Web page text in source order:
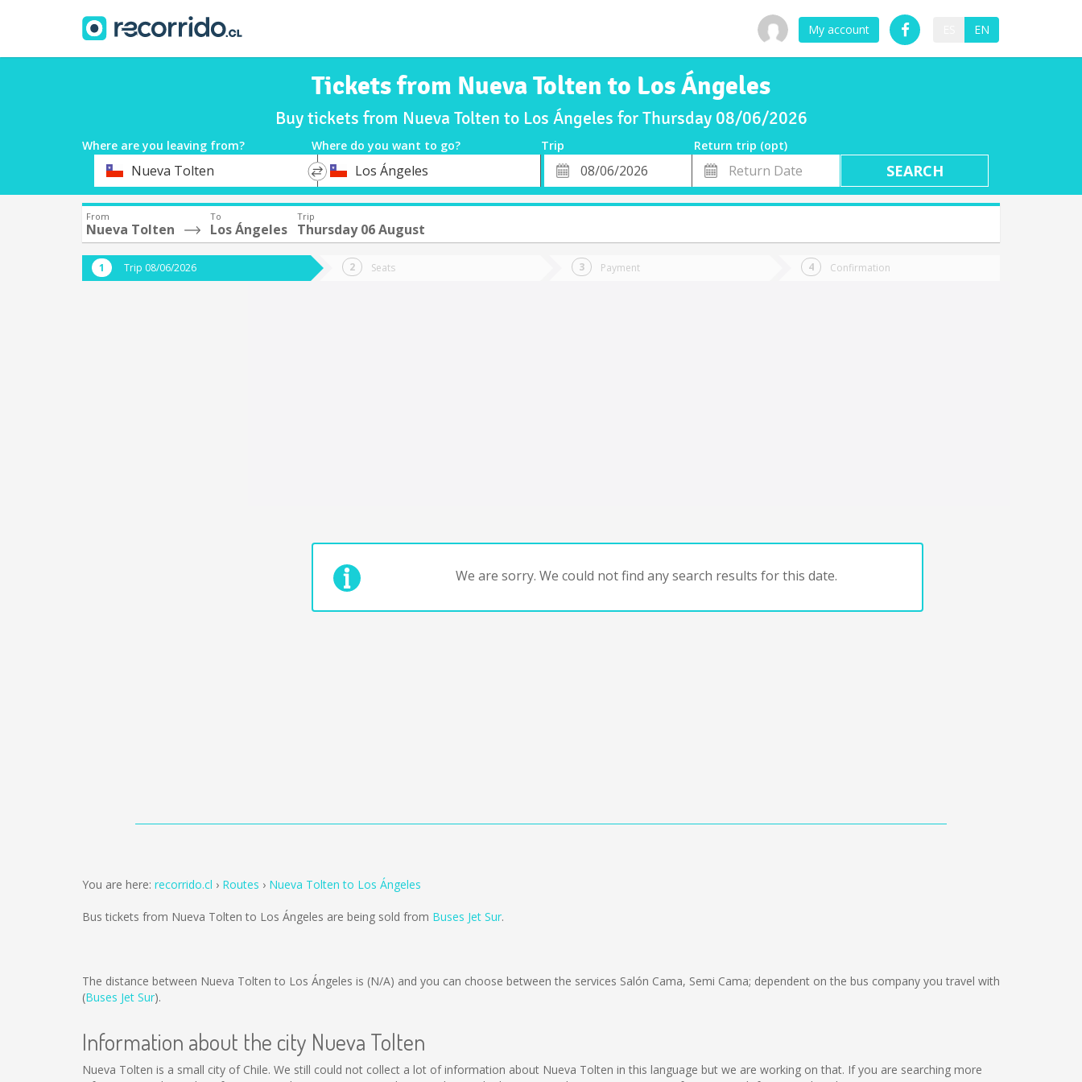
My account EN
Tickets from Nueva Tolten to Los Ángeles
Buy tickets from Nueva Tolten to Los Ángeles for Thursday 08/06/2026
Where are you leaving from? Where do you want to go? Trip
Return trip (opt)
DepartureNueva Tolten
*
DestinationLos Ángeles
Departure
Date
Return
Date
From
Nueva Tolten
To
Los Ángeles
Trip
Thursday 06 August
Trip 08/06/2026 Seats Payment Confirmation
We are sorry. We could not find any search results for this date.
You are here: recorrido.cl Routes Nueva Tolten to Los Ángeles
Bus tickets from Nueva Tolten to Los Ángeles are being sold from Buses Jet Sur.
The distance between Nueva Tolten to Los Ángeles is (N/A) and you can choose between the services Salón Cama, Semi Cama; dependent on the bus company you travel with
(Buses Jet Sur).
Information about the city Nueva Tolten
Nueva Tolten is a small city of Chile. We still could not collect a lot of information about Nueva Tolten in this language but we are working on that. If you are searching more